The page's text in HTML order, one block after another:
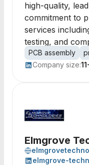
high-quality,
commitment to
services
testing, and
PCB assembly
Company size:
Elmgrove
elmgrove-